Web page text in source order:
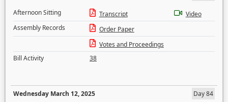
Afternoon Sitting
Transcript
Video
Assembly Records
Order Paper
Votes and Proceedings
Bill Activity
38
Wednesday March 12, 2025
Day 84